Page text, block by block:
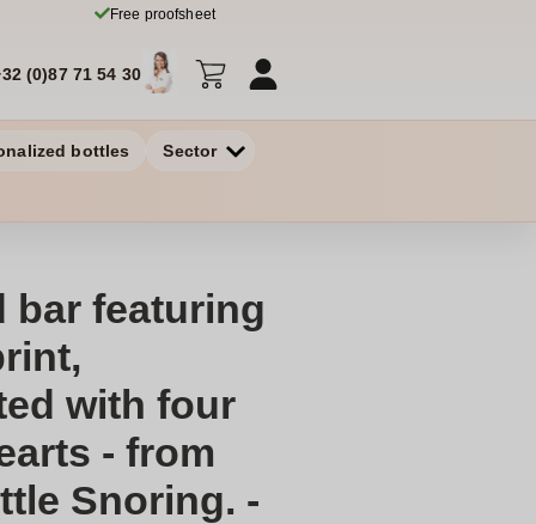
Free proofsheet
(0)87 71 54 30
bottles Sector
bar featuring
with four
- from
Snoring. -